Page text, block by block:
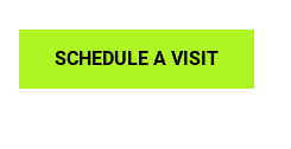
SCHEDULE A VISIT